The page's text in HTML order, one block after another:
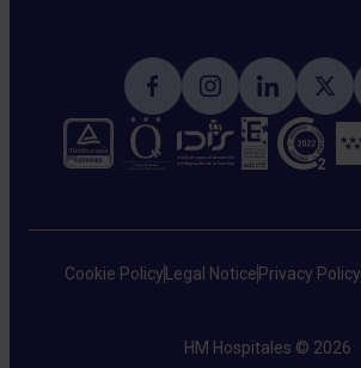
tumor
Cookie Policy Legal Notice Privacy Policy
HM Hospitales © 2026